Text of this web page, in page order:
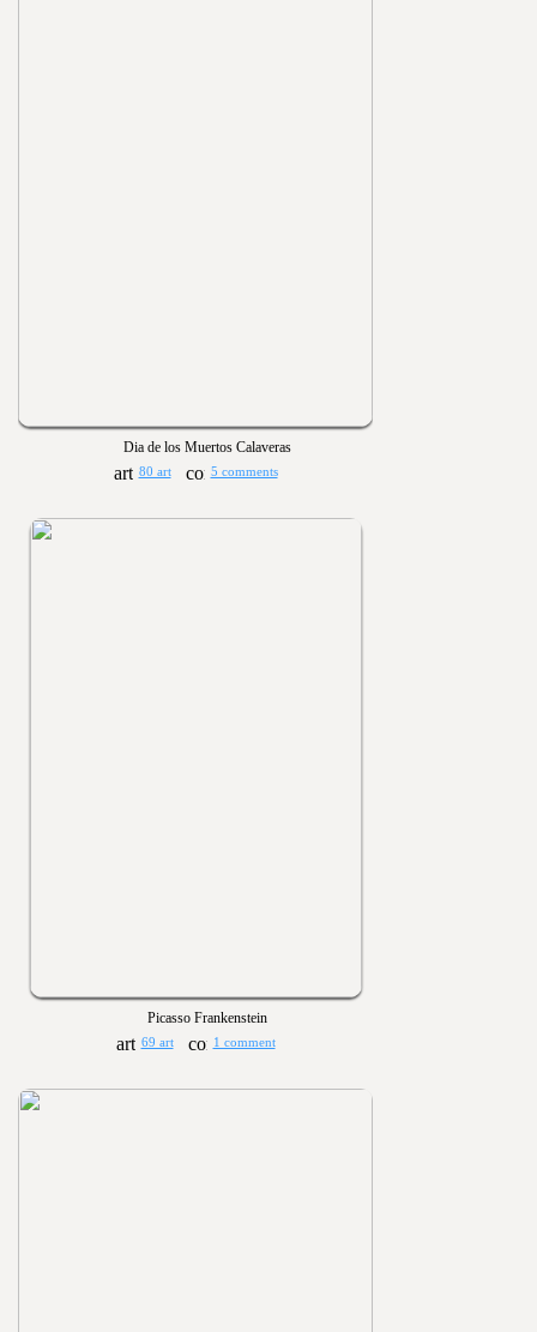
Dia de los Muertos Calaveras
80 art 5 comments
Picasso Frankenstein
69 art 1 comment